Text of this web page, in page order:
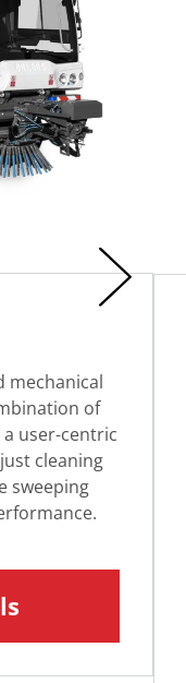
mechanical
of
user-centric
cleaning
sweeping